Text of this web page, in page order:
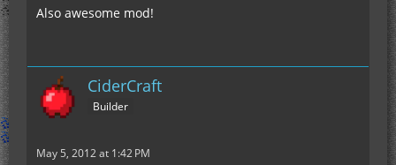
Also awesome mod!
CiderCraft
Builder
May 5, 2012 at 1:42 PM